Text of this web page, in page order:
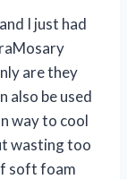
I just had
are they
also be used
way to cool
wasting too
soft foam